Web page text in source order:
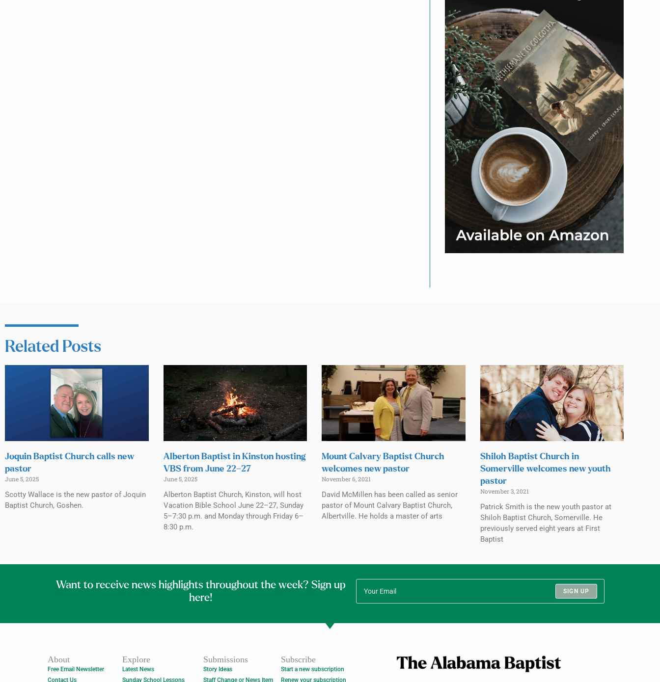
Related Posts
Joquin Baptist Church calls new
pastor
June 5, 2025
Scotty Wallace is the new pastor of Joquin
Baptist Church, Goshen.
Alberton Baptist in Kinston hosting
VBS from June 22–27
June 5, 2025
Alberton Baptist Church, Kinston, will host
Vacation Bible School June 22–27, Sunday
5–7:30 p.m. and Monday through Friday 6–
8:30 p.m.
Mount Calvary Baptist Church
welcomes new pastor
November 6, 2021
David McMillen has been called as senior
pastor of Mount Calvary Baptist Church,
Albertville. He holds a master of arts
Shiloh Baptist Church in
Somerville welcomes new youth
pastor
November 3, 2021
Patrick Smith is the new youth pastor at
Shiloh Baptist Church, Somerville. He
previously served eight years at First
Baptist
Want to receive news highlights throughout the week? Sign up
here!
SIGN UP
About
Free Email Newsletter
Contact Us
Explore
Latest News
Sunday School Lessons
Submissions
Story Ideas
Staff Change or News Item
Subscribe
Start a new subscription
Renew your subscription